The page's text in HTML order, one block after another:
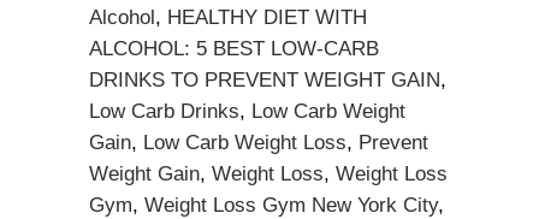
Alcohol, HEALTHY DIET WITH
ALCOHOL: 5 BEST LOW-CARB
DRINKS TO PREVENT WEIGHT GAIN,
Low Carb Drinks, Low Carb Weight
Gain, Low Carb Weight Loss, Prevent
Weight Gain, Weight Loss, Weight Loss
Gym, Weight Loss Gym New York City,